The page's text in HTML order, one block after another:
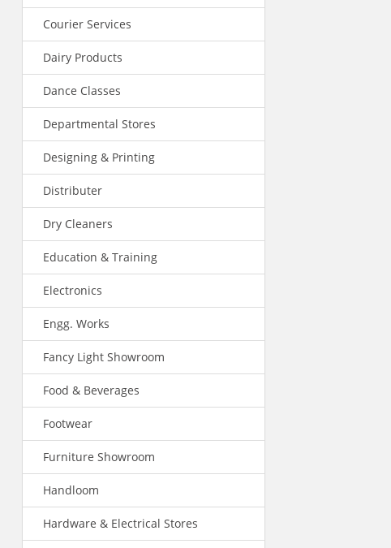
Courier Services
Dairy Products
Dance Classes
Departmental Stores
Designing & Printing
Distributer
Dry Cleaners
Education & Training
Electronics
Engg. Works
Fancy Light Showroom
Food & Beverages
Footwear
Furniture Showroom
Handloom
Hardware & Electrical Stores